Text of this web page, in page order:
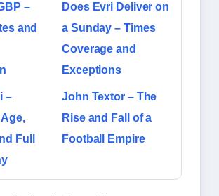
–
and
Does Evri Deliver on
a Sunday – Times
Coverage and
Exceptions
–
Full
John Textor – The
Rise and Fall of a
Football Empire